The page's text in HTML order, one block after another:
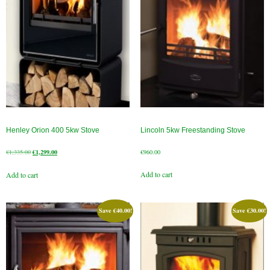
Gas Fire Removals
Commercial
Gallery
Stove Gallery Images
Stove Chambers
Cassette Stoves
Contact
Contact Us
Henley Orion 400 5kw Stove
€1,335.00Original
was:
€1,299.00Current
Add to cart
Lincoln 5kw Freestanding Stove
€960.00
Add to cart
Save€40.00! Save€30.00!